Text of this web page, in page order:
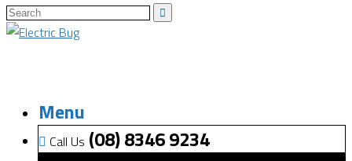
Menu
Call Us (08) 8346 9234